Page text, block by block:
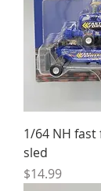
1/64 NH
sled
Price
$14.99